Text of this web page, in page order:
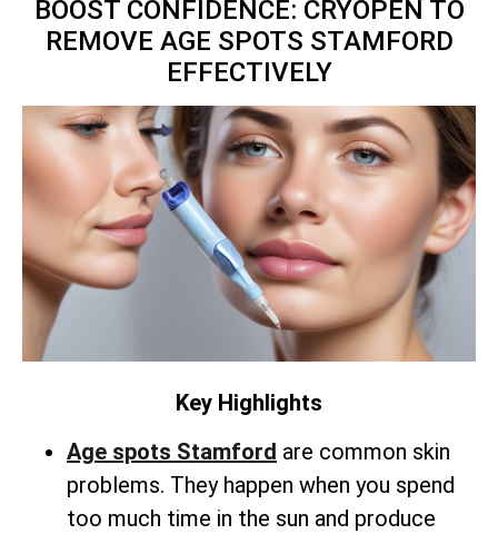
BOOST CONFIDENCE: CRYOPEN TO
REMOVE AGE SPOTS STAMFORD
EFFECTIVELY
Key Highlights
Age spots Stamford are common skin
problems. They happen when you spend
too much time in the sun and produce